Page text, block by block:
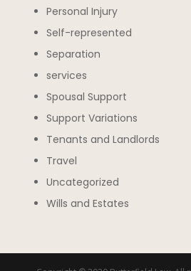
Personal Injury
Self-represented
Separation
services
Spousal Support
Support Variations
Tenants and Landlords
Travel
Uncategorized
Wills and Estates